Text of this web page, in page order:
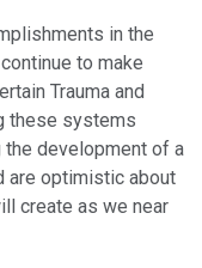
in the
to make
Trauma and
these systems
the development of a
are optimistic about
create as we near